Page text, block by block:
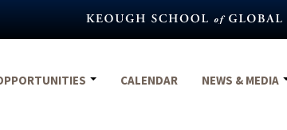
CALENDAR NEWS & MEDIA